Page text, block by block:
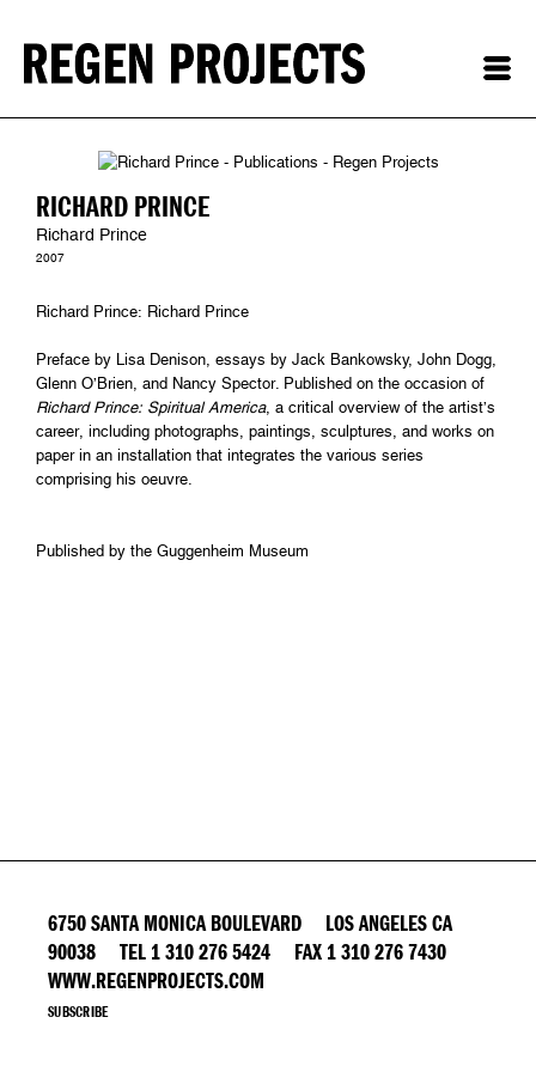
RICHARD PRINCE
Richard Prince
2007
Richard Prince: Richard Prince
Preface by Lisa Denison, essays by Jack Bankowsky, John Dogg,
Glenn O’Brien, and Nancy Spector. Published on the occasion of
Richard Prince: Spiritual America, a critical overview of the artist’s
career, including photographs, paintings, sculptures, and works on
paper in an installation that integrates the various series
comprising his oeuvre.
Published by the Guggenheim Museum
6750 SANTA MONICA BOULEVARD LOS ANGELES CA
90038 TEL 1 310 276 5424 FAX 1 310 276 7430
WWW.REGENPROJECTS.COM
SUBSCRIBE